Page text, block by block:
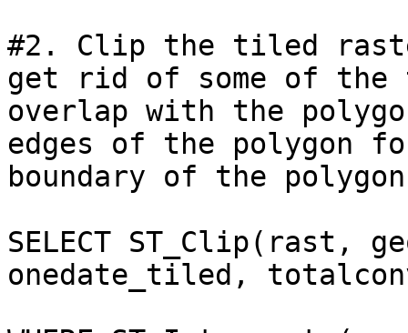
#2. Clip the tiled
get rid of some of
overlap with the
edges of the polygon
boundary of the
SELECT ST_Clip(rast,
onedate_tiled,